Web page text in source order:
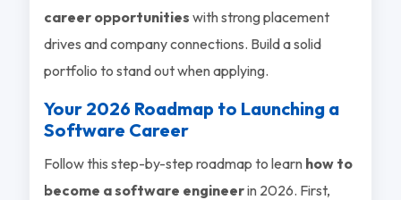
career opportunities with strong placement
drives and company connections. Build a solid
portfolio to stand out when applying.
Your 2026 Roadmap to Launching a
Software Career
Follow this step-by-step roadmap to learn how to
become a software engineerin 2026. First,